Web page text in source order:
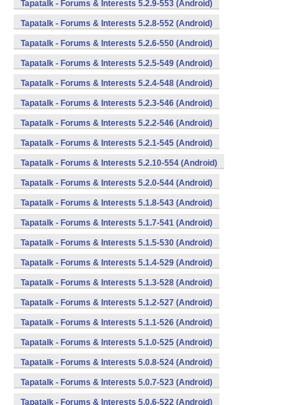
Tapatalk - Forums & Interests 5.2.9-553 (Android)
Tapatalk - Forums & Interests 5.2.8-552 (Android)
Tapatalk - Forums & Interests 5.2.6-550 (Android)
Tapatalk - Forums & Interests 5.2.5-549 (Android)
Tapatalk - Forums & Interests 5.2.4-548 (Android)
Tapatalk - Forums & Interests 5.2.3-546 (Android)
Tapatalk - Forums & Interests 5.2.2-546 (Android)
Tapatalk - Forums & Interests 5.2.1-545 (Android)
Tapatalk - Forums & Interests 5.2.10-554 (Android)
Tapatalk - Forums & Interests 5.2.0-544 (Android)
Tapatalk - Forums & Interests 5.1.8-543 (Android)
Tapatalk - Forums & Interests 5.1.7-541 (Android)
Tapatalk - Forums & Interests 5.1.5-530 (Android)
Tapatalk - Forums & Interests 5.1.4-529 (Android)
Tapatalk - Forums & Interests 5.1.3-528 (Android)
Tapatalk - Forums & Interests 5.1.2-527 (Android)
Tapatalk - Forums & Interests 5.1.1-526 (Android)
Tapatalk - Forums & Interests 5.1.0-525 (Android)
Tapatalk - Forums & Interests 5.0.8-524 (Android)
Tapatalk - Forums & Interests 5.0.7-523 (Android)
Tapatalk - Forums & Interests 5.0.6-522 (Android)